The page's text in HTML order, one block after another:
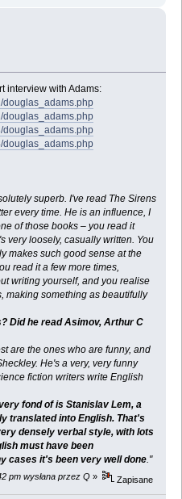
interview with Adams:
douglas_adams.php
douglas_adams.php
douglas_adams.php
douglas_adams.php
superb. I've read The Sirens
every time. He is an influence, I
of those books – you read it
very loosely, casually written. You
makes such good sense at the
read it a few more times,
writing yourself, and you realise
making something as beautifully
Did he read Asimov, Arthur C
are the ones who are funny, and
He's a very, very funny
fiction writers write English
fond of is Stanislav Lem, a
translated into English. That's
densely verbal style, with lots
must have been
cases it's been very well done."
pm wysłana przez Q » Zapisane